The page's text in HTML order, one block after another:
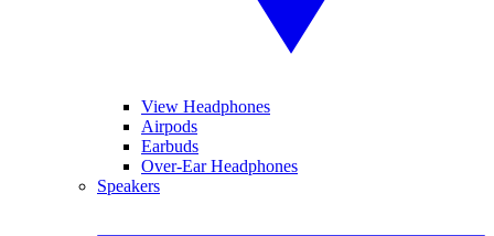
View Headphones
Airpods
Earbuds
Over-Ear Headphones
Speakers